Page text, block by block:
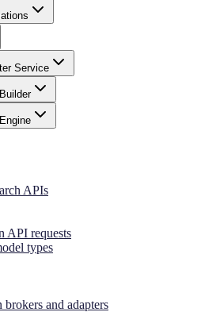
Service
APIs
API requests
types
and adapters